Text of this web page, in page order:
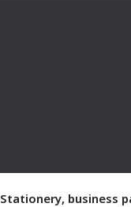
Stationery, business